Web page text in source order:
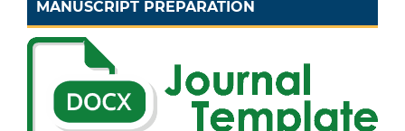
MANUSCRIPT PREPARATION